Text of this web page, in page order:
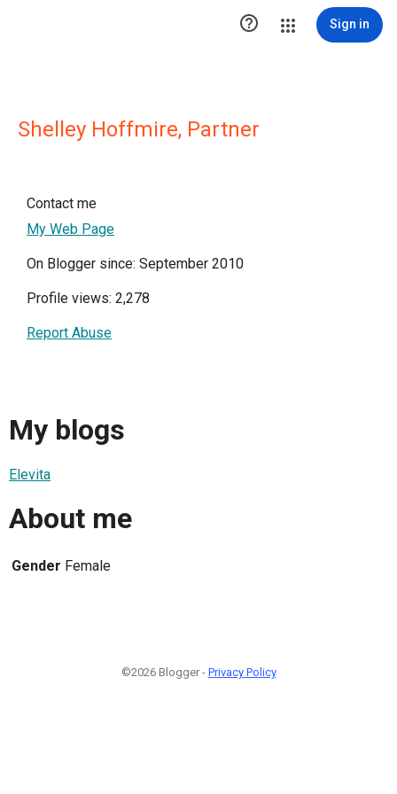
 Sign in
Shelley Hoffmire, Partner
Contact me
My Web Page
On Blogger since: September 2010
Profile views: 2,278
Report Abuse
My blogs
Elevita
About me
Gender Female
©2026 Blogger - Privacy Policy